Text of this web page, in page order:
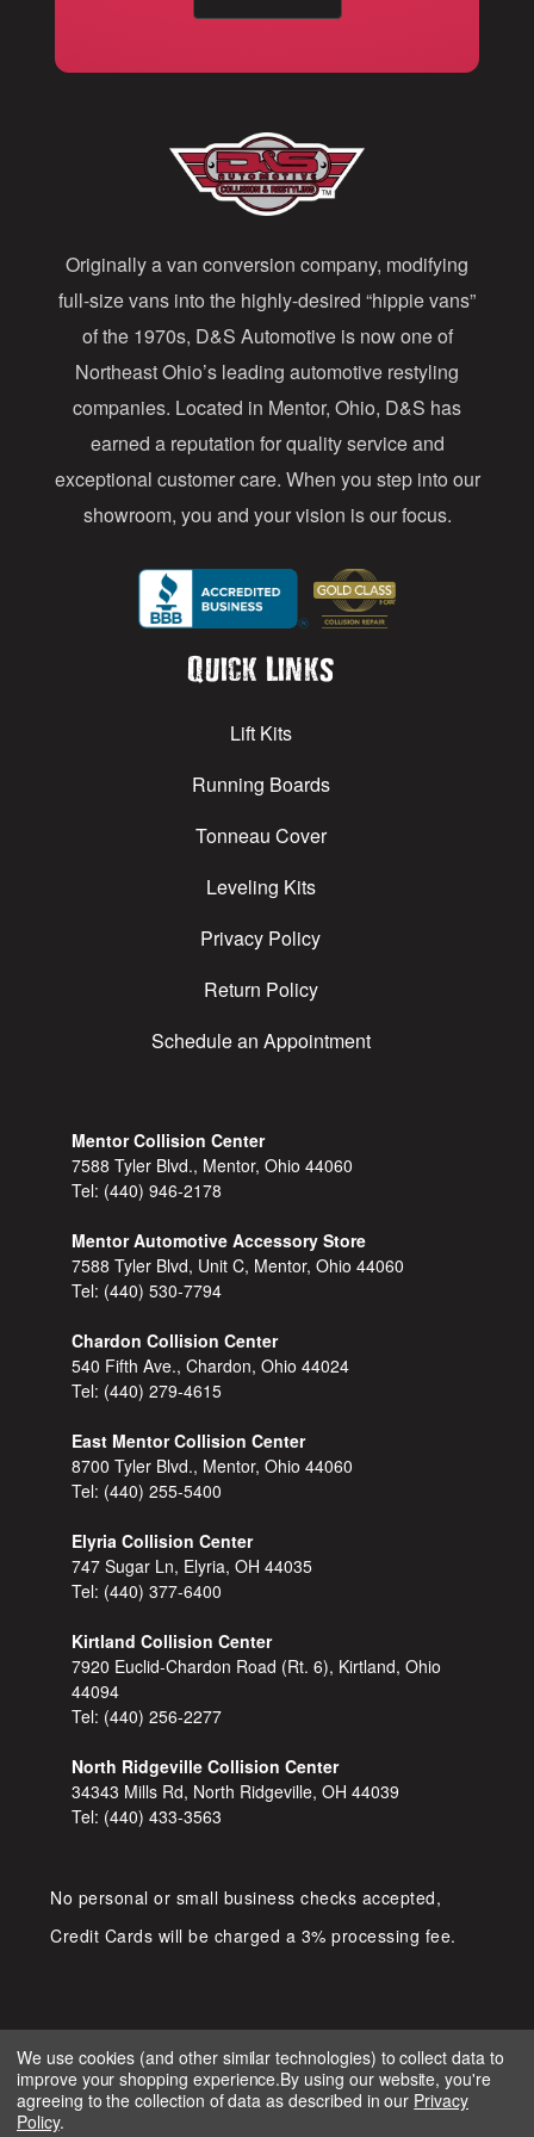
r
e
s
s
Originally a van conversion company, modifying
full-size vans into the highly-desired “hippie vans”
of the 1970s, D&S Automotive is now one of
Northeast Ohio’s leading automotive restyling
companies. Located in Mentor, Ohio, D&S has
earned a reputation for quality service and
exceptional customer care. When you step into our
showroom, you and your vision is our focus.
Quick Links
Lift Kits
Running Boards
Tonneau Cover
Leveling Kits
Privacy Policy
Return Policy
Schedule an Appointment
Mentor Collision Center
7588 Tyler Blvd., Mentor, Ohio 44060
Tel: (440) 946-2178
Mentor Automotive Accessory Store
7588 Tyler Blvd, Unit C, Mentor, Ohio 44060
Tel: (440) 530-7794
Chardon Collision Center
540 Fifth Ave., Chardon, Ohio 44024
Tel: (440) 279-4615
East Mentor Collision Center
8700 Tyler Blvd., Mentor, Ohio 44060
Tel: (440) 255-5400
Elyria Collision Center
747 Sugar Ln, Elyria, OH 44035
Tel: (440) 377-6400
Kirtland Collision Center
7920 Euclid-Chardon Road (Rt. 6), Kirtland, Ohio
44094
Tel: (440) 256-2277
North Ridgeville Collision Center
34343 Mills Rd, North Ridgeville, OH 44039
Tel: (440) 433-3563
No personal or small business checks accepted,
Credit Cards will be charged a 3% processing fee.
COPYRIGHT © 2026 SHOP D&S
We use cookies (and other similar technologies) to collect data to
improve your shopping experience.By using our website, you're
agreeing to the collection of data as described in our Privacy
Policy.